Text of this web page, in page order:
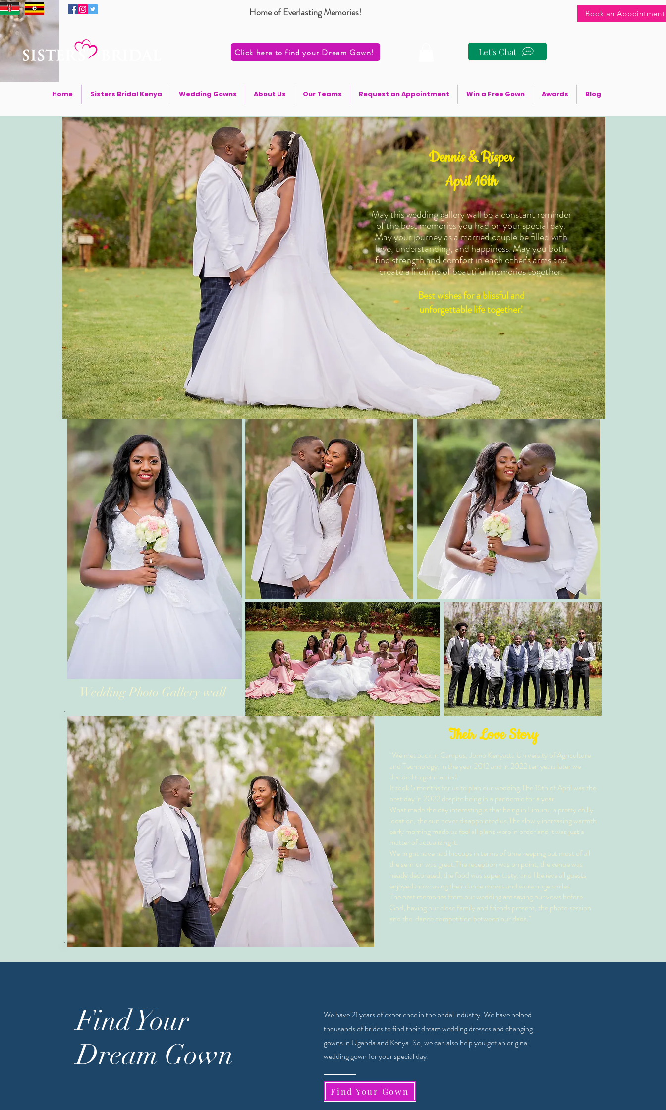
Home of Everlasting Memories! Book an Appointment
Click here to find your Dream Gown! Let's Chat
Home Sisters Bridal Kenya Wedding Gowns About Us Our Teams Request an Appointment Win a Free Gown Awards Blog
Dennis & Risper
April 16th
May this wedding gallery wall be a constant reminder
of the best memories you had on your special day.
May your journey as a married couple be filled with
love, understanding, and happiness. May you both
find strength and comfort in each other's arms and
create a lifetime of beautiful memories together.
Best wishes for a blissful and
unforgettable life together!
Wedding Photo Gallery wall
"We met back in Campus, Jomo Kenyatta University of Agriculture
and Technology, in the year 2012 and in 2022 ten years later we
decided to get married.
It took 5 months for us to plan our wedding.The 16th of April was the
best day in 2022 despite being in a pandemic for a year.
What made the day interesting is that being in Limuru, a pretty chilly
location, the sun never disappointed us.The slowly increasing warmth
early morning made us feel all plans were in order and it was just a
matter of actualizing it.
We might have had hiccups in terms of time keeping but most of all
the sermon was great.The reception was on point, the venue was
neatly decorated, the food was super tasty, and I believe all guests
enjoyedshowcasing their dance moves and wore huge smiles.
The best memories from our wedding are saying our vows before
God, having our close family and friends present, the photo session
and the dance competition between our dads."
Their Love Story
Find Your
Dream Gown
We have 21 years of experience in the bridal industry. We have helped
thousands of brides to find their dream wedding dresses and changing
gowns in Uganda and Kenya. So, we can also help you get an original
wedding gown for your special day!
Find Your Gown